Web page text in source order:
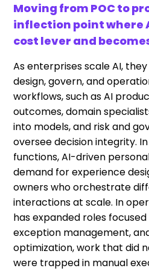
Moving from POC to
inflection point where
cost lever and
As enterprises scale AI,
design, govern, and
workflows, such as AI
outcomes, domain
into models, and risk and
oversee decision integrity.
functions, AI-driven
demand for experience
owners who orchestrate
interactions at scale. In
has expanded roles
exception management,
optimization, work that did
were trapped in manual